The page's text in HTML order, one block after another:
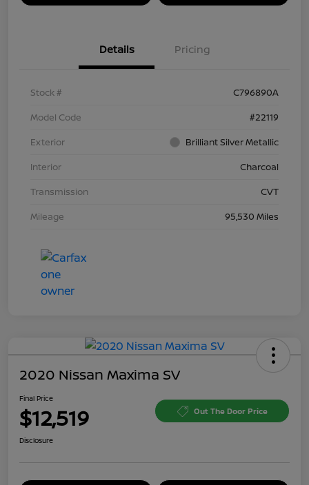
Details Pricing
Stock #
C796890A
Model Code
#22119
Exterior
Brilliant Silver Metallic
Interior
Charcoal
Transmission
CVT
Mileage
95,530 Miles
2020 Nissan Maxima SV
Final Price
$12,519 Out The Door Price
Disclosure